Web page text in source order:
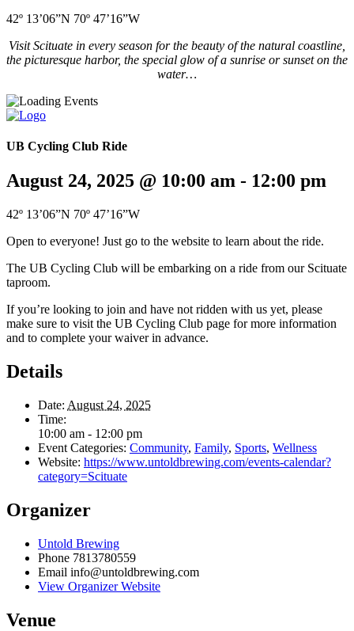
42º 13’06”N 70º 47’16”W
Visit Scituate in every season for the beauty of the natural coastline,
the picturesque harbor, the special glow of a sunrise or sunset on the
water…
UB Cycling Club Ride
August 24, 2025 @ 10:00 am - 12:00 pm
42º 13’06”N 70º 47’16”W
Open to everyone! Just go to the website to learn about the ride.
The UB Cycling Club will be embarking on a ride from our Scituate
taproom.
If you’re looking to join and have not ridden with us yet, please
make sure to visit the UB Cycling Club page for more information
and to complete your waiver in advance.
Details
Date: August 24, 2025
Time:
10:00 am - 12:00 pm
Event Categories: Community, Family, Sports, Wellness
Website: https://www.untoldbrewing.com/events-calendar?
category=Scituate
Organizer
Untold Brewing
Phone 7813780559
Email info@untoldbrewing.com
View Organizer Website
Venue